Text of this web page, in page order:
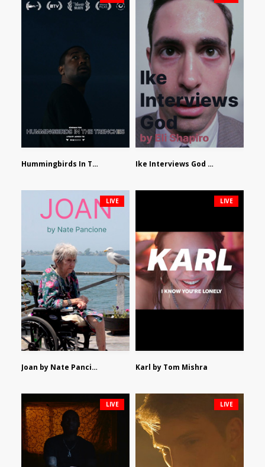
Hummingbirds In The Trenches by Jackson Tisi Ike Interviews God by Eli Shapiro
Joan by Nate Pancione
LIVE
Karl by Tom Mishra
LIVE
LIVE LIVE